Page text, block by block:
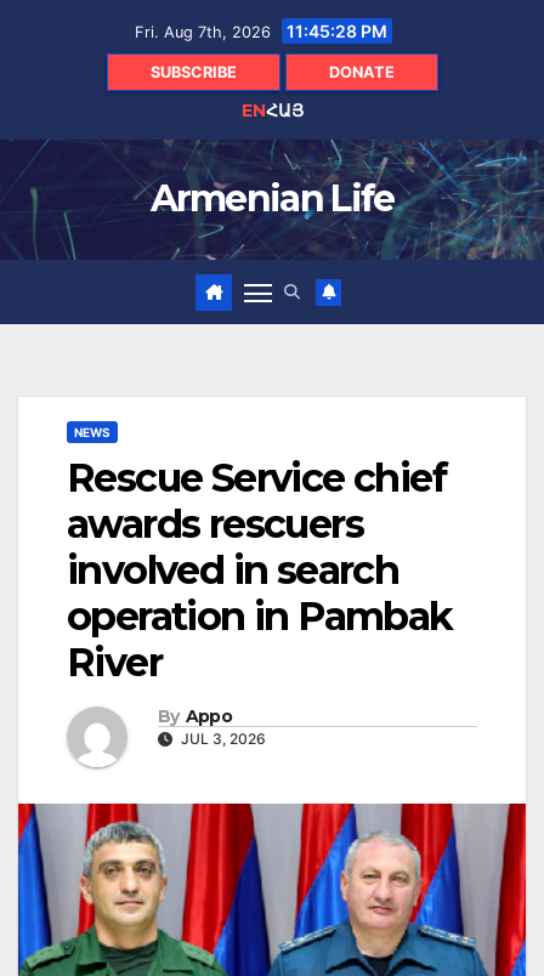
Fri. Aug 7th, 2026 11:45:29 PM
SUBSCRIBE DONATE
ENՀԱՅ
Armenian Life
NEWS
Rescue Service chief
awards rescuers
involved in search
operation in Pambak
River
By Appo
JUL 3, 2026